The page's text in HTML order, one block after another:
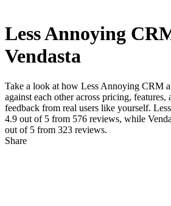
Less Annoying
Vendasta
Take a look at how Less Annoying CRM
against each other across pricing, features,
feedback from real users like yourself.
4.9 out of 5 from 576 reviews, while
out of 5 from 323 reviews.
Share